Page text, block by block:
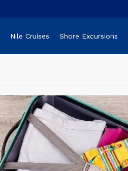
Nile Cruises Shore Excursions